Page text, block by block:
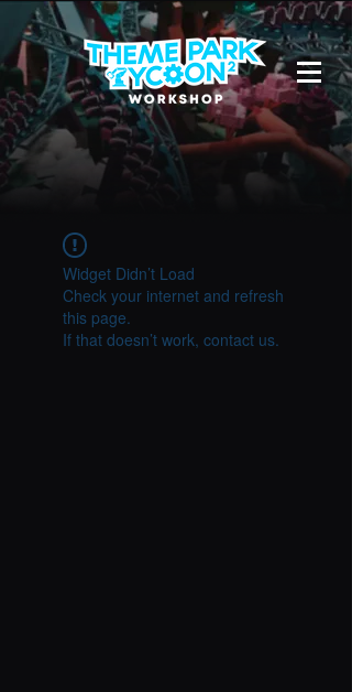
Widget Didn’t Load
Check your internet and refresh
this page.
If that doesn’t work, contact us.